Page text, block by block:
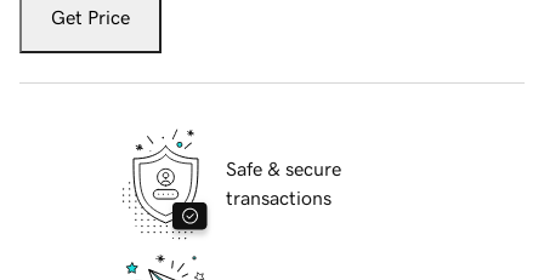
Get Price
Safe & secure
transactions